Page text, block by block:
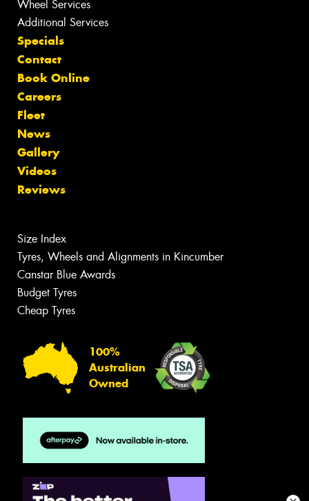
Wheel Services
Additional Services
Specials
Contact
Book Online
Careers
Fleet
News
Gallery
Videos
Reviews
Size Index
Tyres, Wheels and Alignments in Kincumber
Canstar Blue Awards
Budget Tyres
Cheap Tyres
100%
Australian
Owned